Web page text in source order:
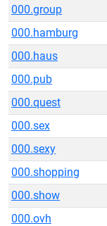
000.group
000.hamburg
000.haus
000.pub
000.quest
000.sex
000.sexy
000.shopping
000.show
000.ovh